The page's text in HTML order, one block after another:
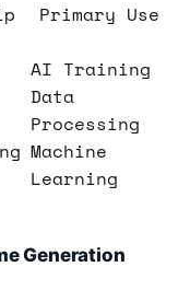
Primary Use
AI Training
Data
Processing
Machine
Learning
Generation